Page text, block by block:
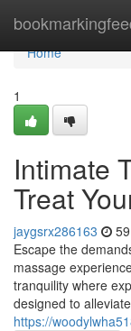
Home
Home
1
Intimate
Treat
jaygsrx286163
Escape the
massage
tranquility where
designed to
https://